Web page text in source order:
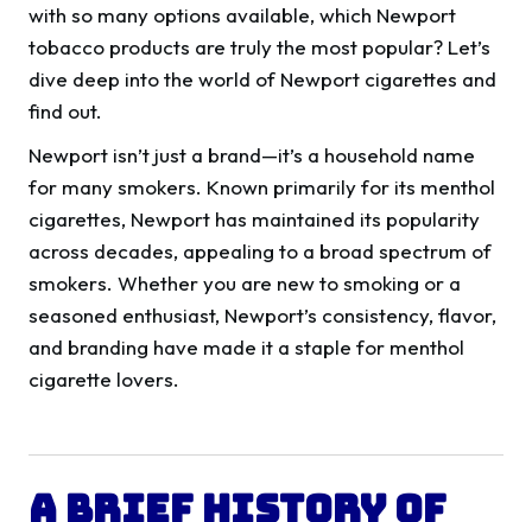
with so many options available, which Newport
tobacco products are truly the most popular? Let’s
dive deep into the world of Newport cigarettes and
find out.
Newport isn’t just a brand—it’s a household name
for many smokers. Known primarily for its menthol
cigarettes, Newport has maintained its popularity
across decades, appealing to a broad spectrum of
smokers. Whether you are new to smoking or a
seasoned enthusiast, Newport’s consistency, flavor,
and branding have made it a staple for menthol
cigarette lovers.
A Brief History of